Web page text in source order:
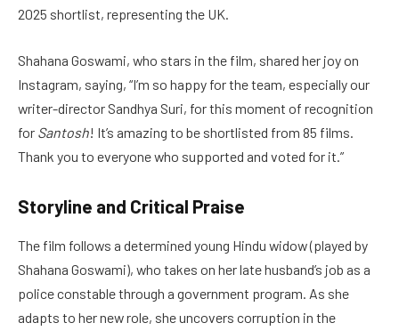
2025 shortlist, representing the UK.
Shahana Goswami, who stars in the film, shared her joy on
Instagram, saying, “I’m so happy for the team, especially our
writer-director Sandhya Suri, for this moment of recognition
for Santosh! It’s amazing to be shortlisted from 85 films.
Thank you to everyone who supported and voted for it.”
Storyline and Critical Praise
The film follows a determined young Hindu widow (played by
Shahana Goswami), who takes on her late husband’s job as a
police constable through a government program. As she
adapts to her new role, she uncovers corruption in the